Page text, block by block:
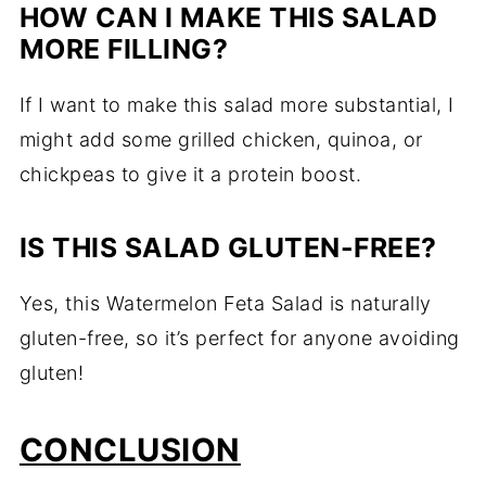
HOW CAN I MAKE THIS SALAD
MORE FILLING?
If I want to make this salad more substantial, I
might add some grilled chicken, quinoa, or
chickpeas to give it a protein boost.
IS THIS SALAD GLUTEN-FREE?
Yes, this Watermelon Feta Salad is naturally
gluten-free, so it’s perfect for anyone avoiding
gluten!
CONCLUSION